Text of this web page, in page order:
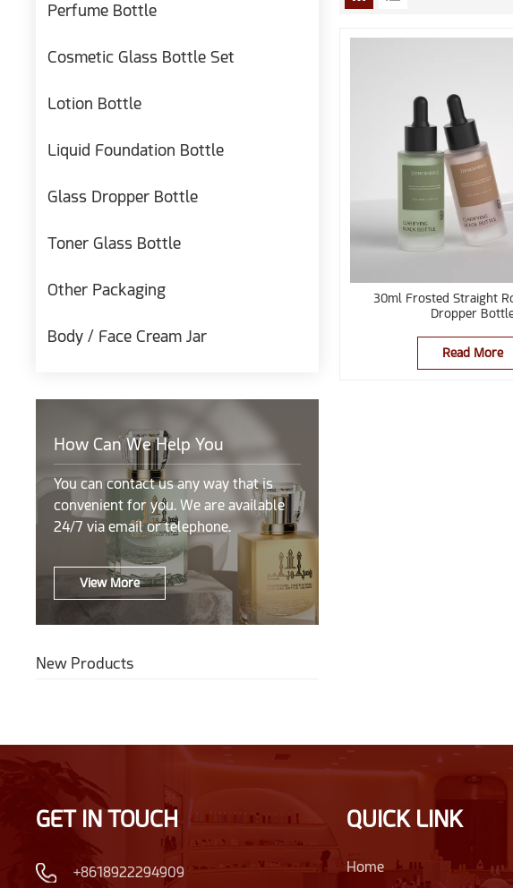
Perfume Bottle
Cosmetic Glass Bottle Set
Lotion Bottle
Liquid Foundation Bottle
Glass Dropper Bottle
Toner Glass Bottle
Other Packaging
Body / Face Cream Jar
How Can We Help You
You can contact us any way that is
convenient for you. We are available
24/7 via email or telephone.
View More
New Products
30ml Frosted Straight
Dropper
Read More
GET IN TOUCH
+8618922294909
QUICK LINK
Home